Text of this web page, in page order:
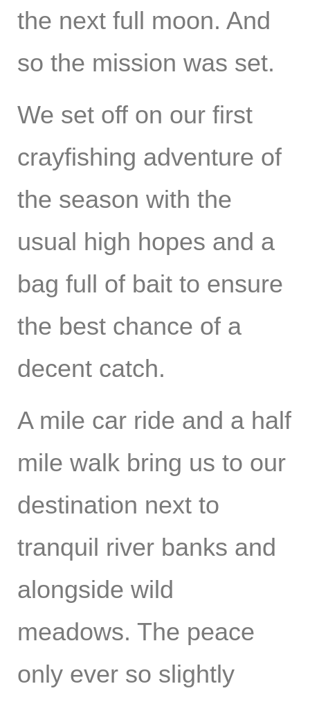
the next full moon. And
so the mission was set.
We set off on our first
crayfishing adventure of
the season with the
usual high hopes and a
bag full of bait to ensure
the best chance of a
decent catch.
A mile car ride and a half
mile walk bring us to our
destination next to
tranquil river banks and
alongside wild
meadows. The peace
only ever so slightly